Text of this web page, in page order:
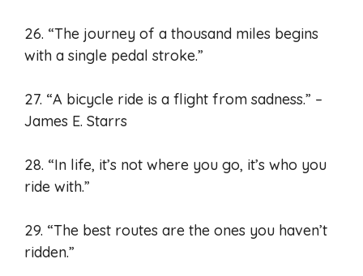
26. “The journey of a thousand miles begins
with a single pedal stroke.”
27. “A bicycle ride is a flight from sadness.” –
James E. Starrs
28. “In life, it’s not where you go, it’s who you
ride with.”
29. “The best routes are the ones you haven’t
ridden.”